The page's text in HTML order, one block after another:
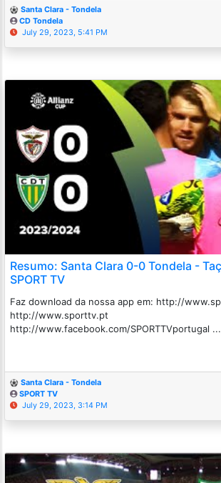
Santa Clara - Tondela
CD Tondela
July 29, 2023, 5:41 PM
Resumo: Santa Clara 0-0 Tondela -
SPORT TV
Faz download da nossa app em: http://
http://www.sporttv.pt
http://www.facebook.com/SPORTTVportugal ...
Santa Clara - Tondela
SPORT TV
July 29, 2023, 3:14 PM